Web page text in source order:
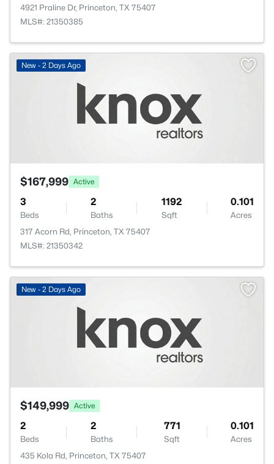
4921 Praline Dr, Princeton, TX 75407
MLS#: 21350385
New - 2 Days Ago
$167,999 Active
3
Beds
2
Baths
1192
Sqft
0.101
Acres
317 Acorn Rd, Princeton, TX 75407
MLS#: 21350342
New - 2 Days Ago
$149,999 Active
2
Beds
2
Baths
771
Sqft
0.101
Acres
435 Kola Rd, Princeton, TX 75407